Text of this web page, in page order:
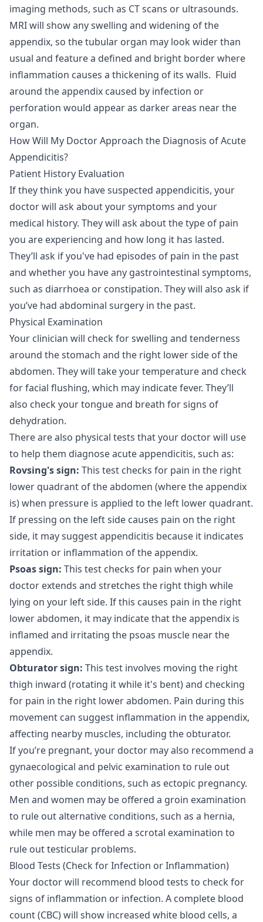
imaging methods, such as CT scans or ultrasounds.
MRI will show any swelling and widening of the
appendix, so the tubular organ may look wider than
usual and feature a defined and bright border where
inflammation causes a thickening of its walls. Fluid
around the appendix caused by infection or
perforation would appear as darker areas near the
organ.
How Will My Doctor Approach the Diagnosis of Acute
Appendicitis?
Patient History Evaluation
If they think you have suspected appendicitis, your
doctor will ask about your symptoms and your
medical history. They will ask about the type of pain
you are experiencing and how long it has lasted.
They’ll ask if you've had episodes of pain in the past
and whether you have any gastrointestinal symptoms,
such as diarrhoea or constipation. They will also ask if
you’ve had abdominal surgery in the past.
Physical Examination
Your clinician will check for swelling and tenderness
around the stomach and the right lower side of the
abdomen. They will take your temperature and check
for facial flushing, which may indicate fever. They’ll
also check your tongue and breath for signs of
dehydration.
There are also physical tests that your doctor will use
to help them diagnose acute appendicitis, such as:
Rovsing's sign: This test checks for pain in the right
lower quadrant of the abdomen (where the appendix
is) when pressure is applied to the left lower quadrant.
If pressing on the left side causes pain on the right
side, it may suggest appendicitis because it indicates
irritation or inflammation of the appendix.
Psoas sign: This test checks for pain when your
doctor extends and stretches the right thigh while
lying on your left side. If this causes pain in the right
lower abdomen, it may indicate that the appendix is
inflamed and irritating the psoas muscle near the
appendix.
Obturator sign: This test involves moving the right
thigh inward (rotating it while it's bent) and checking
for pain in the right lower abdomen. Pain during this
movement can suggest inflammation in the appendix,
affecting nearby muscles, including the obturator.
If you’re pregnant, your doctor may also recommend a
gynaecological and pelvic examination to rule out
other possible conditions, such as ectopic pregnancy.
Men and women may be offered a groin examination
to rule out alternative conditions, such as a hernia,
while men may be offered a scrotal examination to
rule out testicular problems.
Blood Tests (Check for Infection or Inflammation)
Your doctor will recommend blood tests to check for
signs of inflammation or infection. A complete blood
count (CBC) will show increased white blood cells, a